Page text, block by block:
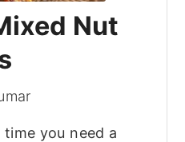
Nut
you need a